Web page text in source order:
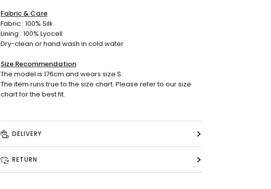
Fabric & Care
Fabric : 100% Silk
Lining : 100% Lyocell
Dry-clean or hand wash in cold water.
Size Recommendation
The model is 176cm and wears size S.
The item runs true to the size chart. Please refer to our size
chart for the best fit.
DELIVERY
RETURN